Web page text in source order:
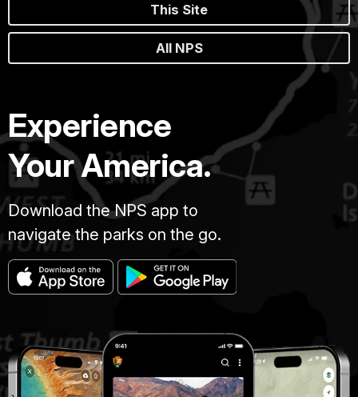
This Site
All NPS
Experience
Your America.
Download the NPS app to
navigate the parks on the go.